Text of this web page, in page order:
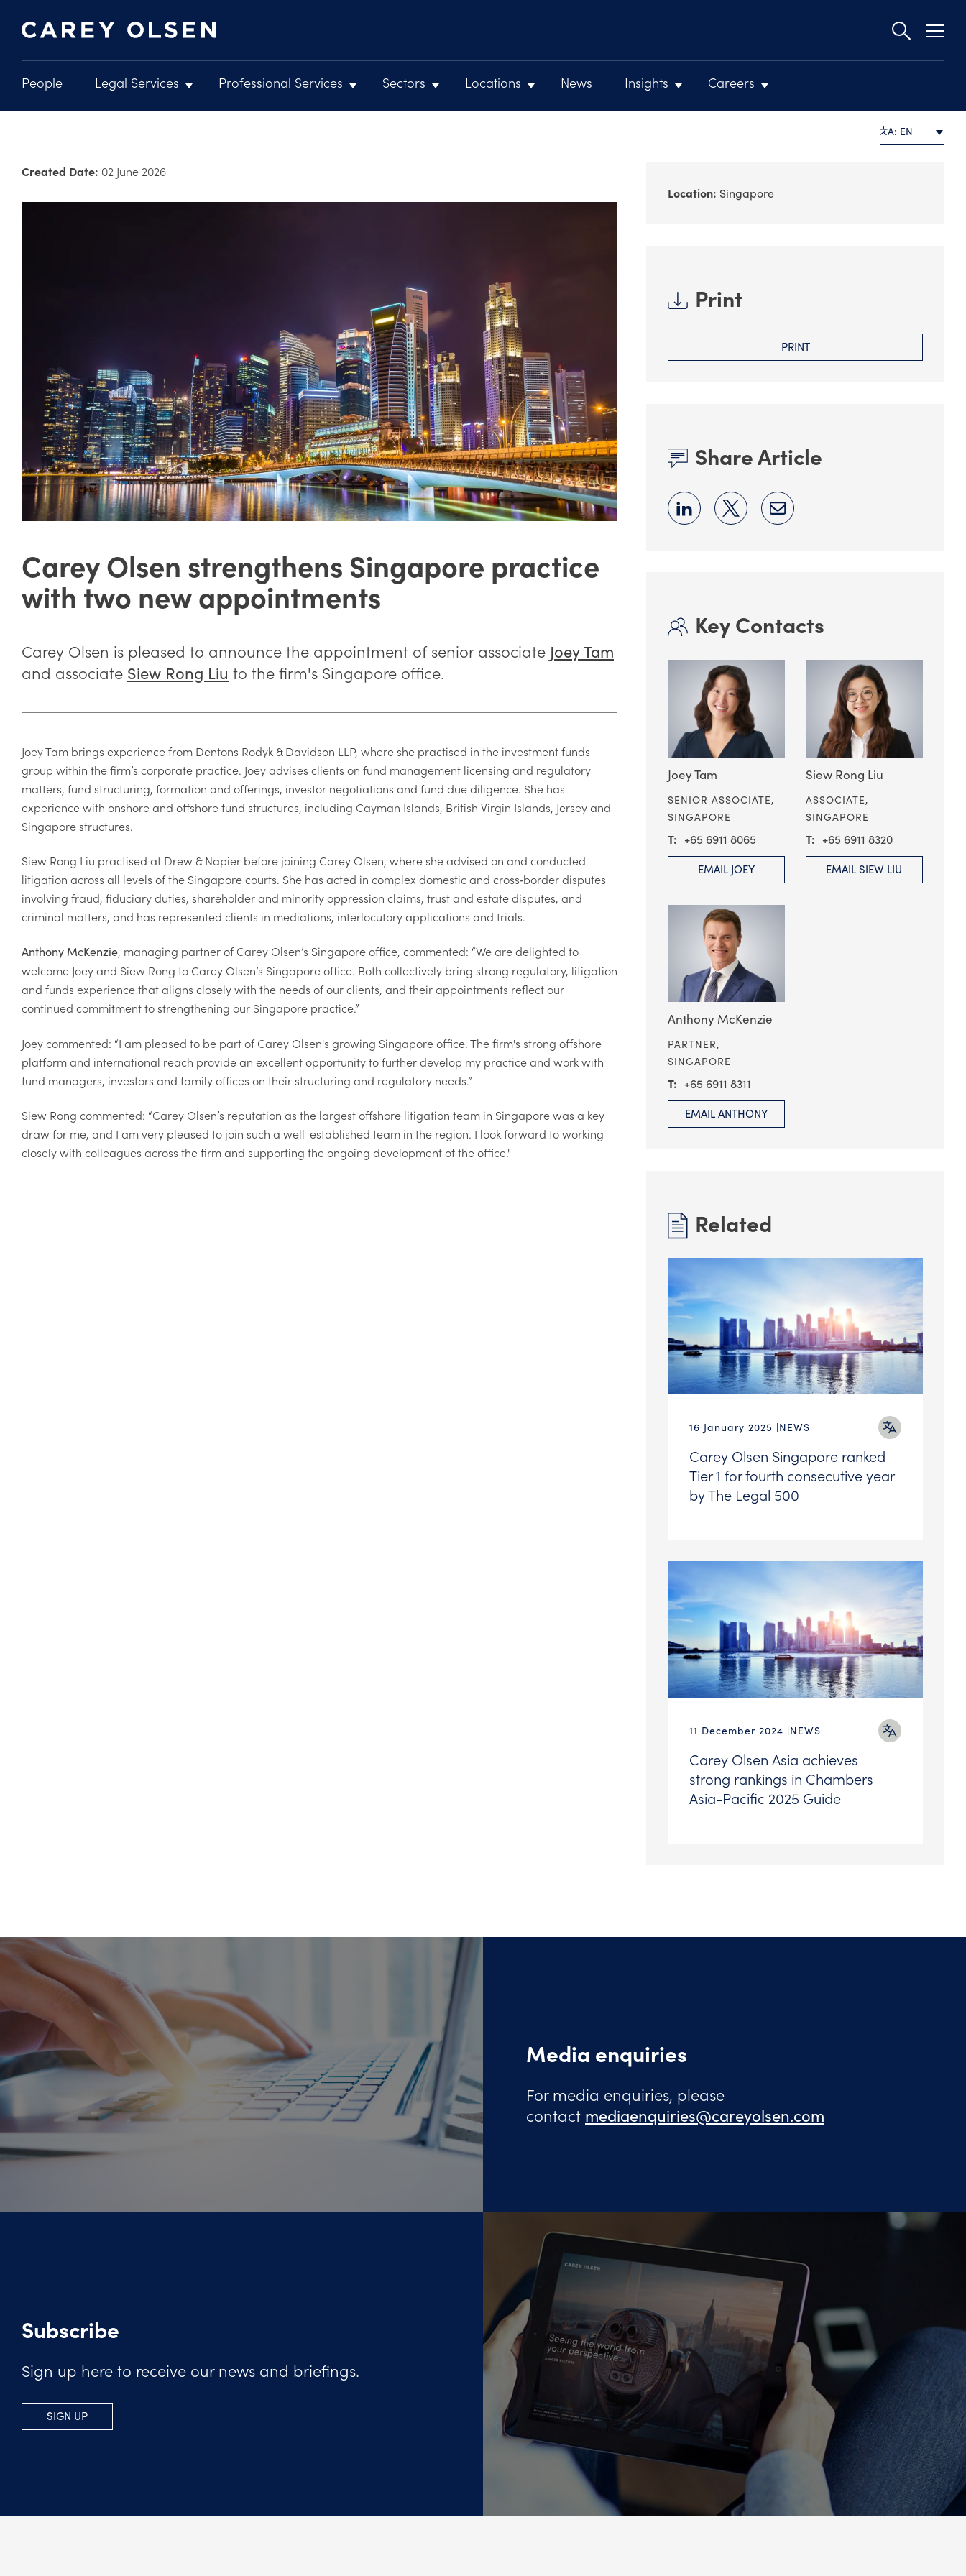
content
Main
navigation
People Legal Services Professional Services Sectors Locations News Insights Careers
A: EN
Created Date: 02 June 2026
Carey Olsen strengthens Singapore practice
with two new appointments
Carey Olsen is pleased to announce the appointment of senior associate Joey Tam
and associate Siew Rong Liu to the firm's Singapore office.
Joey Tam brings experience from Dentons Rodyk & Davidson LLP, where she practised in the investment funds
group within the firm’s corporate practice. Joey advises clients on fund management licensing and regulatory
matters, fund structuring, formation and offerings, investor negotiations and fund due diligence. She has
experience with onshore and offshore fund structures, including Cayman Islands, British Virgin Islands, Jersey and
Singapore structures.
Siew Rong Liu practised at Drew & Napier before joining Carey Olsen, where she advised on and conducted
litigation across all levels of the Singapore courts. She has acted in complex domestic and cross‑border disputes
involving fraud, fiduciary duties, shareholder and minority oppression claims, trust and estate disputes, and
criminal matters, and has represented clients in mediations, interlocutory applications and trials.
Anthony McKenzie, managing partner of Carey Olsen’s Singapore office, commented: “We are delighted to
welcome Joey and Siew Rong to Carey Olsen’s Singapore office. Both collectively bring strong regulatory, litigation
and funds experience that aligns closely with the needs of our clients, and their appointments reflect our
continued commitment to strengthening our Singapore practice.”
Joey commented: “I am pleased to be part of Carey Olsen's growing Singapore office. The firm's strong offshore
platform and international reach provide an excellent opportunity to further develop my practice and work with
fund managers, investors and family offices on their structuring and regulatory needs.”
Siew Rong commented: “Carey Olsen’s reputation as the largest offshore litigation team in Singapore was a key
draw for me, and I am very pleased to join such a well-established team in the region. I look forward to working
closely with colleagues across the firm and supporting the ongoing development of the office."
Location: Singapore
Print
PRINT
Share Article
Key Contacts
Joey Tam
SENIOR ASSOCIATE,
SINGAPORE
+65 6911 8065
EMAIL JOEY
Siew Rong Liu
ASSOCIATE,
SINGAPORE
+65 6911 8320
EMAIL SIEW LIU
Anthony McKenzie
PARTNER,
SINGAPORE
+65 6911 8311
EMAIL ANTHONY
Related
16 January 2025 NEWS
Carey Olsen Singapore ranked
Tier 1 for fourth consecutive year
by The Legal 500
11 December 2024 NEWS
Carey Olsen Asia achieves
strong rankings in Chambers
Asia-Pacific 2025 Guide
Media enquiries
For media enquiries, please
contact mediaenquiries@careyolsen.com
Subscribe
Sign up here to receive our news and briefings.
SIGN UP